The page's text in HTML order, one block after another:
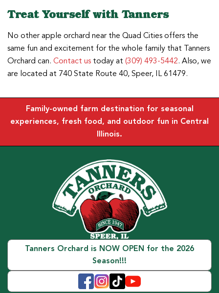
Treat Yourself with Tanners
No other apple orchard near the Quad Cities offers the
same fun and excitement for the whole family that Tanners
Orchard can. Contact us today at (309) 493-5442. Also, we
are located at 740 State Route 40, Speer, IL 61479.
Family-owned farm destination for seasonal
experiences, fresh food, and outdoor fun in Central
Illinois.
Tanners Orchard is NOW OPEN for the 2026
Season!!!